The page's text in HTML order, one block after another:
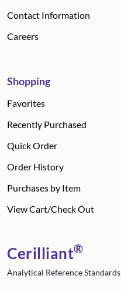
Contact Information
Careers
Shopping
Favorites
Recently Purchased
Quick Order
Order History
Purchases by Item
View Cart/Check Out
Cerilliant®
Analytical Reference Standards